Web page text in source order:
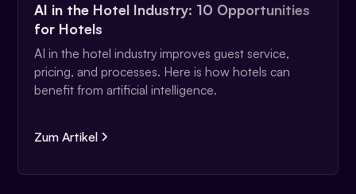
AI in the Hotel Industry: 10 Opportunities
for Hotels
AI in the hotel industry improves guest service,
pricing, and processes. Here is how hotels can
benefit from artificial intelligence.
Zum Artikel